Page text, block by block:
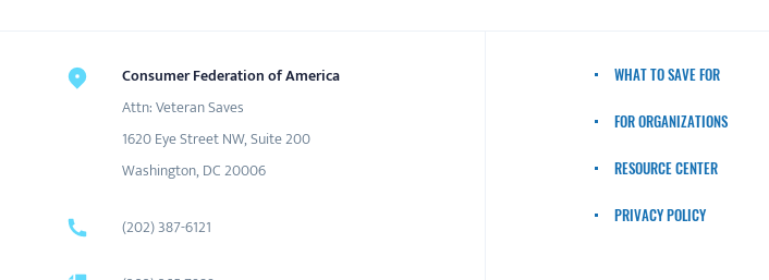
Consumer Federation of America
Attn: Veteran Saves
1620 Eye Street NW, Suite 200
Washington, DC 20006
(202) 387-6121
WHAT TO SAVE FOR
FOR ORGANIZATIONS
RESOURCE CENTER
PRIVACY POLICY